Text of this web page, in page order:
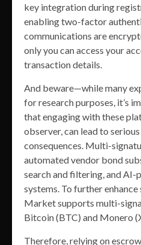
key integration during
enabling two-factor
communications are
only you can access your
transaction details.
And beware—while many
for research purposes, it’s
that engaging with these
observer, can lead to
consequences. Multi-
automated vendor bond
search and filtering, and
systems. To further
Market supports multi-
Bitcoin (BTC) and Monero
Therefore, relying on